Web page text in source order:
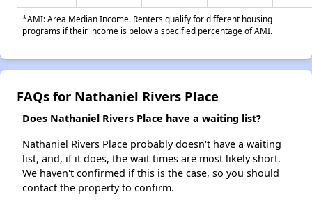
*AMI: Area Median Income. Renters qualify for different housing
programs if their income is below a specified percentage of AMI.
FAQs for Nathaniel Rivers Place
Does Nathaniel Rivers Place have a waiting list?
Nathaniel Rivers Place probably doesn't have a waiting
list, and, if it does, the wait times are most likely short.
We haven't confirmed if this is the case, so you should
contact the property to confirm.